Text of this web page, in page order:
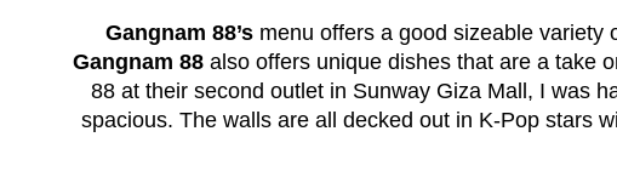
Gangnam 88’smenu offers a good sizeable variety
Gangnam 88also offers unique dishes that are a take
88 at their second outlet in Sunway Giza Mall, I was
spacious. The walls are all decked out in K-Pop stars